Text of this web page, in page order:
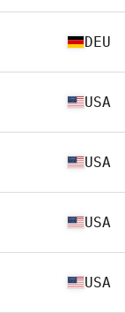
DEU
USA
USA
USA
USA